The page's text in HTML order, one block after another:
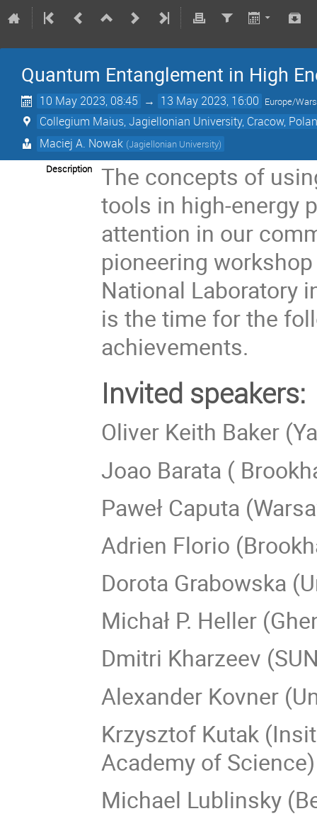
Quantum Entanglement in High
10 May 2023, 08:45 → 13 May 2023, 16:00 Europe/
Collegium Maius, Jagiellonian University, Cracow,
Maciej A. Nowak (Jagiellonian University)
Description
The concepts of
tools in high-energy
attention in our
pioneering
National Laboratory
is the time for the
achievements.
Invited speakers:
Oliver Keith Baker
Joao Barata (
Paweł Caputa
Adrien Florio
Dorota Grabowska
Michał P. Heller
Dmitri Kharzeev
Alexander Kovner
Krzysztof Kutak
Academy of Science)
Michael Lublinsky